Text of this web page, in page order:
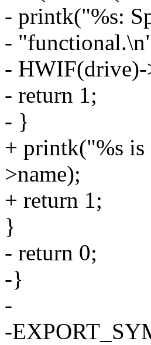
- printk("%s:
-
- HWIF(drive)-
- return 1;
- }
+ printk("%s
>name);
+ return 1;
}
- return 0;
-}
-
-